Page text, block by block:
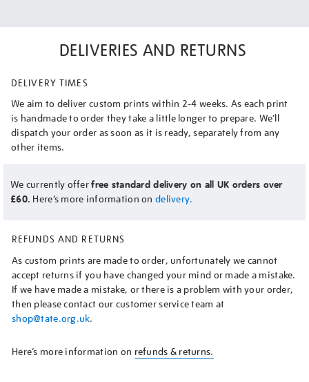
DELIVERIES AND RETURNS
DELIVERY TIMES
We aim to deliver custom prints within 2-4 weeks. As each print
is handmade to order they take a little longer to prepare. We’ll
dispatch your order as soon as it is ready, separately from any
other items.
We currently offerfree standard delivery on all UK orders over
£60. Here’s more information on delivery.
REFUNDS AND RETURNS
As custom prints are made to order, unfortunately we cannot
accept returns if you have changed your mind or made a mistake.
If we have made a mistake, or there is a problem with your order,
then please contact our customer service team at
shop@tate.org.uk.
Here’s more information on refunds & returns.